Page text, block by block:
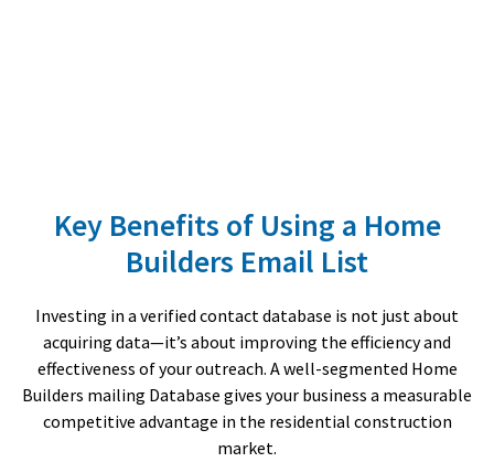
Key Benefits of Using a Home
Builders Email List
Investing in a verified contact database is not just about
acquiring data—it’s about improving the efficiency and
effectiveness of your outreach. A well-segmented Home
Builders mailing Database gives your business a measurable
competitive advantage in the residential construction
market.